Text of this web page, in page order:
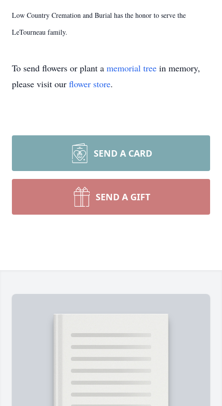
Low Country Cremation and Burial has the honor to serve the
LeTourneau family.
To send flowers or plant a memorial tree in memory,
please visit our flower store.
SEND A CARD
SEND A GIFT